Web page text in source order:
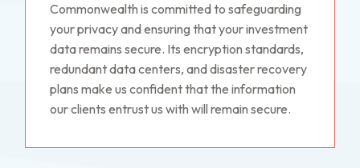
Commonwealth is committed to safeguarding
your privacy and ensuring that your investment
data remains secure. Its encryption standards,
redundant data centers, and disaster recovery
plans make us confident that the information
our clients entrust us with will remain secure.